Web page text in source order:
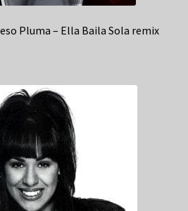
Pluma – Ella Baila Sola remix